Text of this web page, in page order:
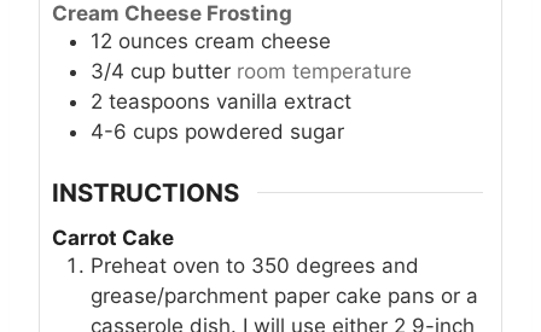
Cream Cheese Frosting
12 ounces cream cheese
3/4 cup butter room temperature
2 teaspoons vanilla extract
4-6 cups powdered sugar
INSTRUCTIONS
Carrot Cake
Preheat oven to 350 degrees and
grease/parchment paper cake pans or a
casserole dish. I will use either 2 9-inch